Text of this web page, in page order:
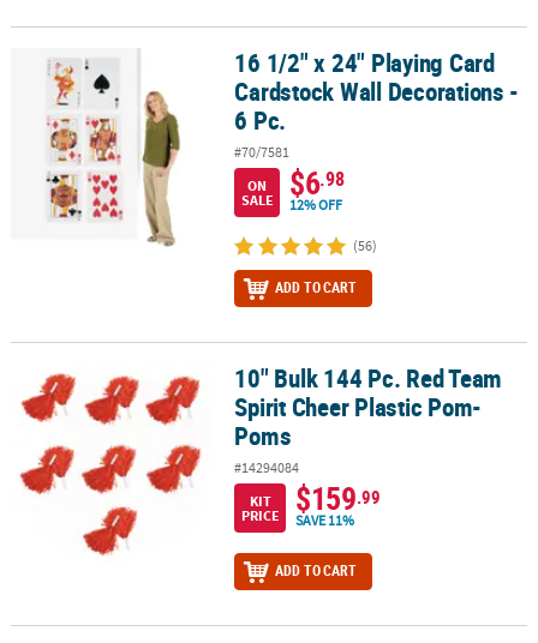
16 1/2" x 24" Playing Card Cardstock Wall Decorations - 6 Pc.
16 1/2" x 24" Playing Card
Cardstock Wall Decorations -
6 Pc.
#70/7581
ON
SALE
$6.98
12% OFF
(56)
ADD TO CART
10" Bulk 144 Pc. Red Team Spirit Cheer Plastic Pom-Poms
10" Bulk 144 Pc. Red Team
Spirit Cheer Plastic Pom-
Poms
#14294084
KIT
PRICE
$159.99
SAVE 11%
ADD TO CART